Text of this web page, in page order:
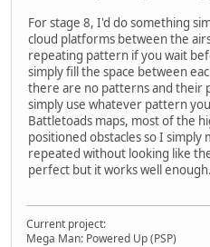
For stage 8, I'd do something
cloud platforms between the
repeating pattern if you wait
simply fill the space between
there are no patterns and their
simply use whatever pattern
Battletoads maps, most of the
positioned obstacles so I simply
repeated without looking like
perfect but it works well enough.
Current project:
Mega Man: Powered Up (PSP)